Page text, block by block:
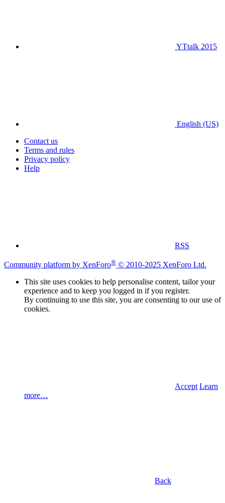
YTtalk 2015
English (US)
Contact us
Terms and rules
Privacy policy
Help
RSS
Community platform by XenForo® © 2010-2025 XenForo Ltd.
This site uses cookies to help personalise content, tailor your
experience and to keep you logged in if you register.
By continuing to use this site, you are consenting to our use of
cookies.
Accept Learn
more…
Back